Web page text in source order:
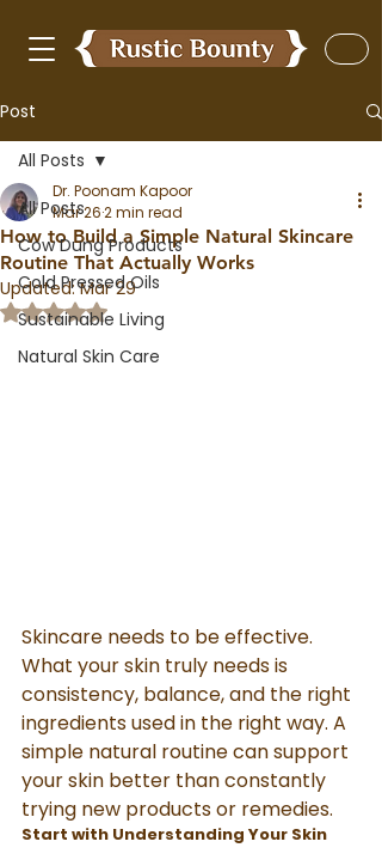
Post
All Posts
Cow Dung Products
Cold Pressed Oils
Sustainable Living
Natural Skin Care
All Posts
How to Build a Simple Natural Skincare
Routine That Actually Works
Dr. Poonam Kapoor
Mar 262 min read
Updated:Mar 29
Rated NaN out of 5 stars.
Skincare needs to be effective.
What your skin truly needs is
consistency, balance, and the right
ingredients used in the right way. A
simple natural routine can support
your skin better than constantly
trying new products or remedies.
Start with Understanding Your Skin